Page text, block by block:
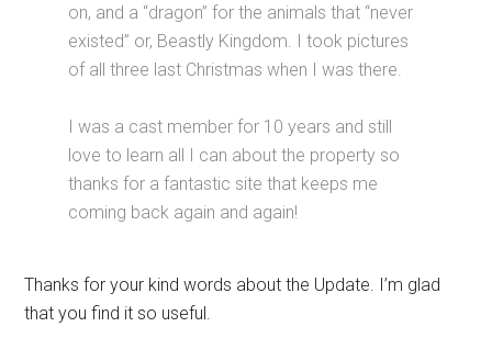
on, and a “dragon” for the animals that “never
existed” or, Beastly Kingdom. I took pictures
of all three last Christmas when I was there.
I was a cast member for 10 years and still
love to learn all I can about the property so
thanks for a fantastic site that keeps me
coming back again and again!
Thanks for your kind words about the Update. I’m glad
that you find it so useful.